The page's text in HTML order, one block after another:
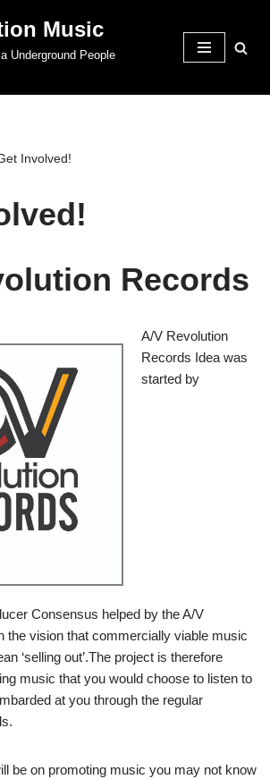
Music
Underground People
Involved!
Records
A/V Revolution
Records Idea was
started by
Consensus helped by the A/V
the vision that commercially viable music
‘selling out’.The project is therefore
music that you would choose to listen to
at you through the regular
be on promoting music you may not know